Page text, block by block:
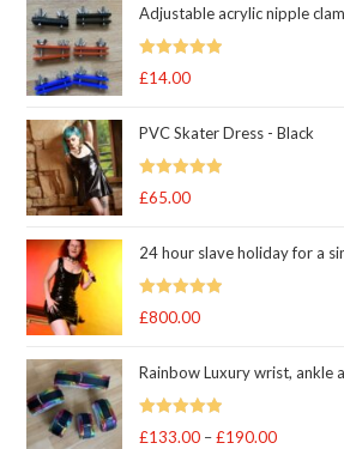
Adjustable acrylic nipple
Rated 5
£14.00
PVC Skater Dress - Black
Rated 5
£65.00
24 hour slave holiday for a
Rated 5.00
£800.00
Rainbow Luxury wrist, ankle
Rated 5.00
£133.00 – £190.00Price